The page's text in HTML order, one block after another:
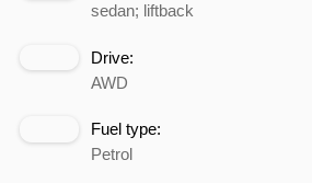
sedan; liftback
Drive:
AWD
Fuel type:
Petrol